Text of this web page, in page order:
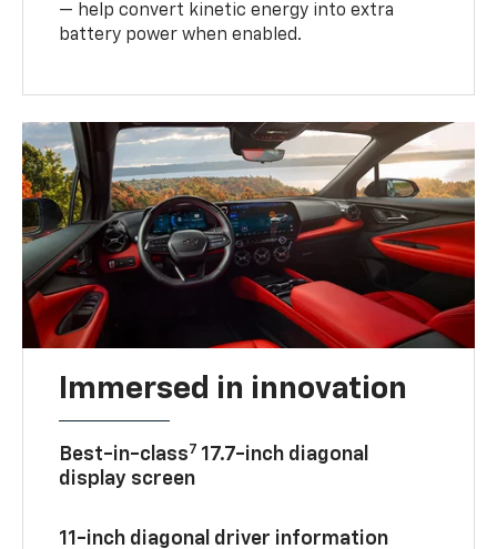
— help convert kinetic energy into extra
battery power when enabled.
Immersed in innovation
Best-in-class7 17.7-inch diagonal
display screen
11-inch diagonal driver information